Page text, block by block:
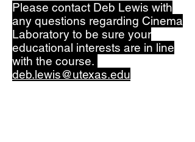
Please contact Deb Lewis with
any questions regarding Cinema
Laboratory to be sure your
educational interests are in line
with the course.
deb.lewis@utexas.edu